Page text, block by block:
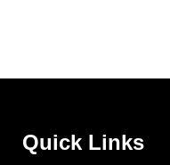
Quick Links